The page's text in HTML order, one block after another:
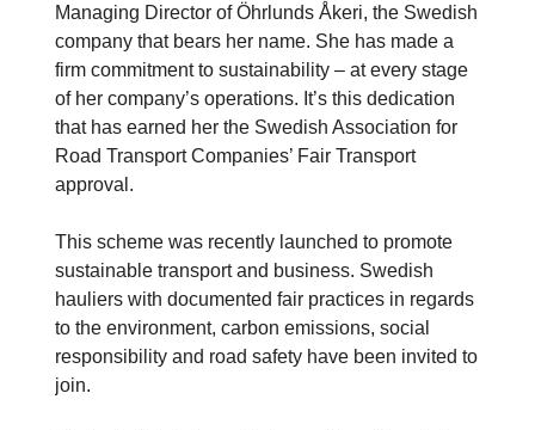
Managing Director of Öhrlunds Åkeri, the Swedish
company that bears her name. She has made a
firm commitment to sustainability – at every stage
of her company’s operations. It’s this dedication
that has earned her the Swedish Association for
Road Transport Companies’ Fair Transport
approval.
This scheme was recently launched to promote
sustainable transport and business. Swedish
hauliers with documented fair practices in regards
to the environment, carbon emissions, social
responsibility and road safety have been invited to
join.